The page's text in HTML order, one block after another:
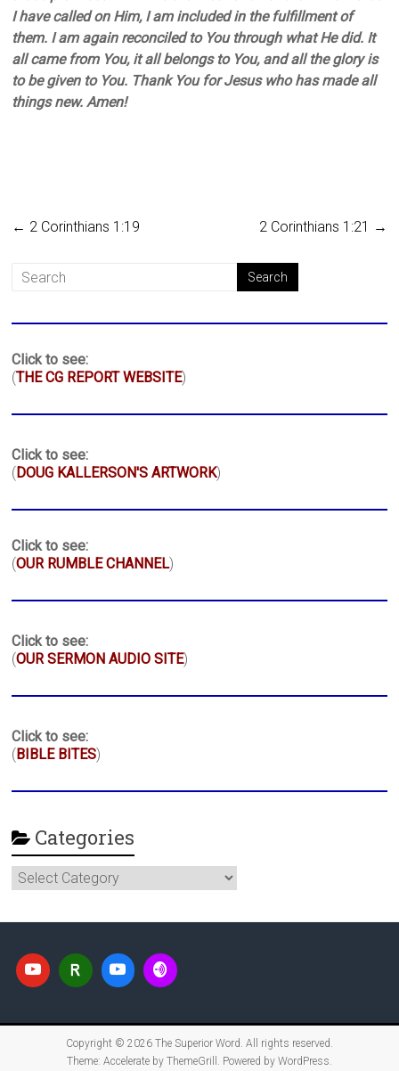
I have called on Him, I am included in the fulfillment of
them. I am again reconciled to You through what He did. It
all came from You, it all belongs to You, and all the glory is
to be given to You. Thank You for Jesus who has made all
things new. Amen!
← 2 Corinthians 1:19 2 Corinthians 1:21 →
Click to see:
(THE CG REPORT WEBSITE)
Click to see:
( DOUG KALLERSON'S ARTWORK)
Click to see:
(OUR RUMBLE CHANNEL)
Click to see:
(OUR SERMON AUDIO SITE)
Click to see:
( BIBLE BITES)
Categories
Categories
Copyright © 2026 The Superior Word. All rights reserved.
Theme: Accelerateby ThemeGrill. Powered by WordPress.